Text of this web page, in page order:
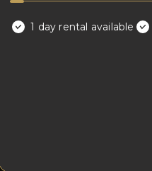
1 day rental available